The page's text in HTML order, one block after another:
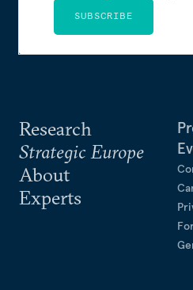
Research
Strategic Europe
About
Experts
SUBSCRIBE